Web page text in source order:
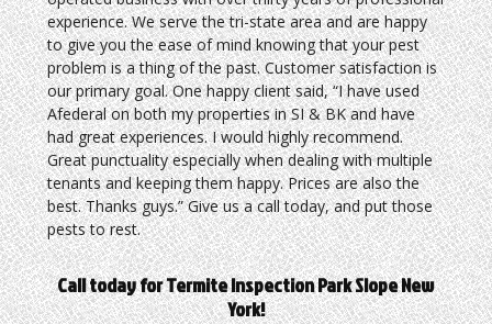
experience. We serve the tri-state area and are happy
to give you the ease of mind knowing that your pest
problem is a thing of the past. Customer satisfaction is
our primary goal. One happy client said, “I have used
Afederal on both my properties in SI & BK and have
had great experiences. I would highly recommend.
Great punctuality especially when dealing with multiple
tenants and keeping them happy. Prices are also the
best. Thanks guys.” Give us a call today, and put those
pests to rest.
Call today for Termite Inspection Park Slope New
York!